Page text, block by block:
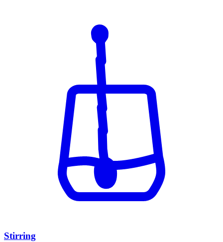
Stirring